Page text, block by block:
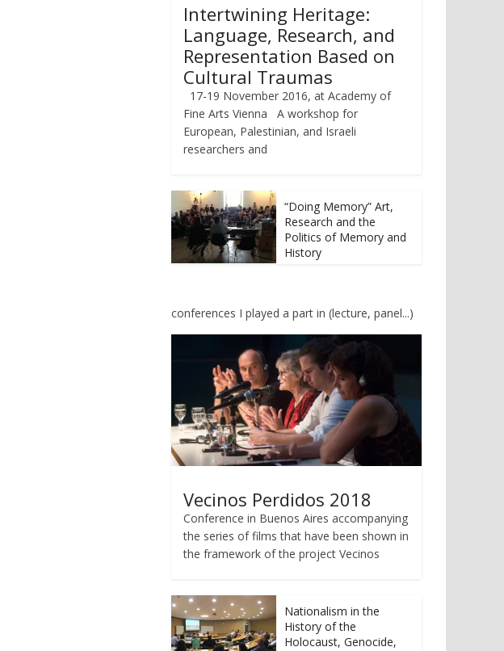
Intertwining Heritage:
Language, Research, and
Representation Based on
Cultural Traumas
17-19 November 2016, at Academy of
Fine Arts Vienna A workshop for
European, Palestinian, and Israeli
researchers and
“Doing Memory” Art,
Research and the
Politics of Memory and
History
conferences I played a part in (lecture, panel...)
Vecinos Perdidos 2018
Conference in Buenos Aires accompanying
the series of films that have been shown in
the framework of the project Vecinos
Nationalism in the
History of the
Holocaust, Genocide,